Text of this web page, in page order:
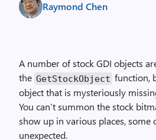
Raymond Chen
A number of stock GDI objects
the Get­Stock­Object function,
object that is mysteriously
You can’t summon the stock
show up in various places, some
unexpected.